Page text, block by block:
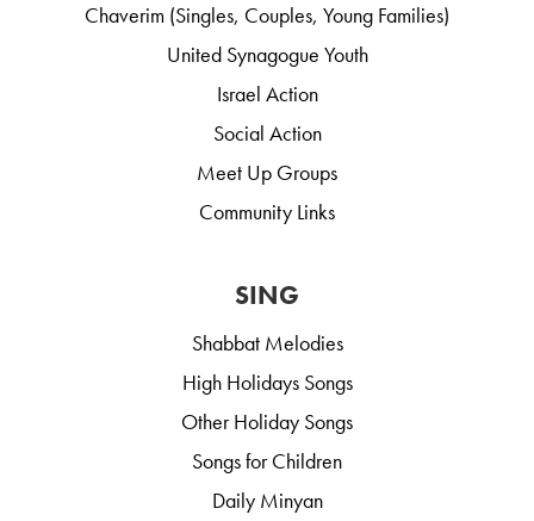
Chaverim (Singles, Couples, Young Families)
United Synagogue Youth
Israel Action
Social Action
Meet Up Groups
Community Links
SING
Shabbat Melodies
High Holidays Songs
Other Holiday Songs
Songs for Children
Daily Minyan